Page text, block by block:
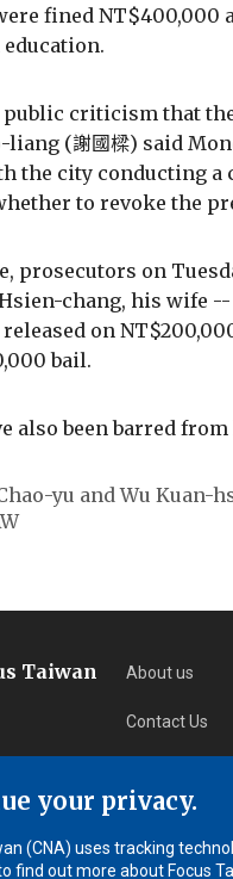
fined
criticism that
liang (謝國樑) said
the city conducting
to revoke the
prosecutors on
chang, his wife
on
bail.
also been barred
yu and Wu Kuan-
Taiwan About us
Contact Us
Subscription
your privacy.
(CNA) uses tracking
find out more about Focus